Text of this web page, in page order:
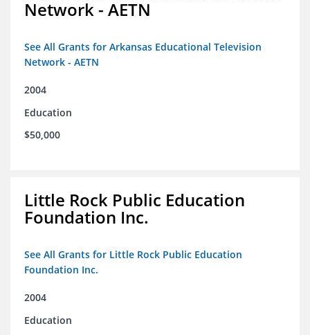
Network - AETN
See All Grants for Arkansas Educational Television
Network - AETN
2004
Education
$50,000
Little Rock Public Education
Foundation Inc.
See All Grants for Little Rock Public Education
Foundation Inc.
2004
Education